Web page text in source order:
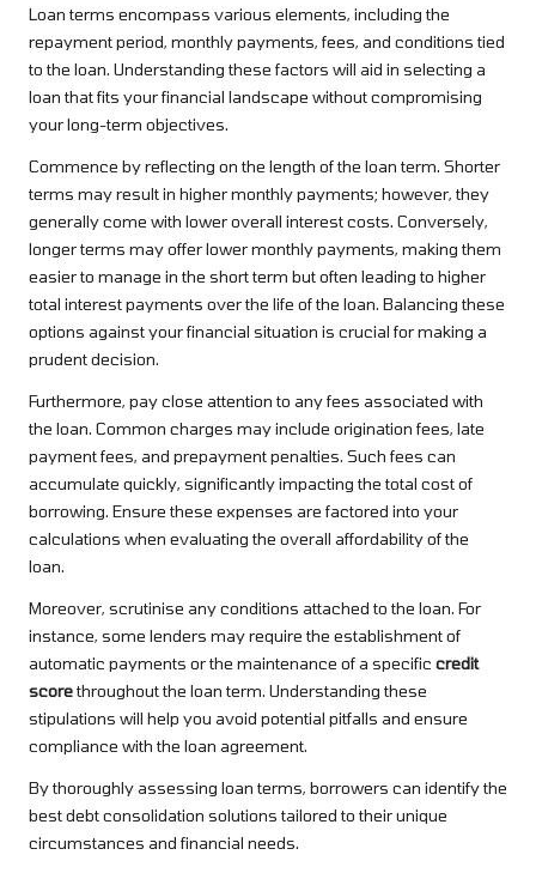
Loan terms encompass various elements, including the
repayment period, monthly payments, fees, and conditions tied
to the loan. Understanding these factors will aid in selecting a
loan that fits your financial landscape without compromising
your long-term objectives.
Commence by reflecting on the length of the loan term. Shorter
terms may result in higher monthly payments; however, they
generally come with lower overall interest costs. Conversely,
longer terms may offer lower monthly payments, making them
easier to manage in the short term but often leading to higher
total interest payments over the life of the loan. Balancing these
options against your financial situation is crucial for making a
prudent decision.
Furthermore, pay close attention to any fees associated with
the loan. Common charges may include origination fees, late
payment fees, and prepayment penalties. Such fees can
accumulate quickly, significantly impacting the total cost of
borrowing. Ensure these expenses are factored into your
calculations when evaluating the overall affordability of the
loan.
Moreover, scrutinise any conditions attached to the loan. For
instance, some lenders may require the establishment of
automatic payments or the maintenance of a specific credit
scorethroughout the loan term. Understanding these
stipulations will help you avoid potential pitfalls and ensure
compliance with the loan agreement.
By thoroughly assessing loan terms, borrowers can identify the
best debt consolidation solutions tailored to their unique
circumstances and financial needs.